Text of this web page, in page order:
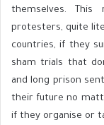
themselves.
protesters, quite
countries, if they
sham trials that
and long prison
their future no
if they organise or